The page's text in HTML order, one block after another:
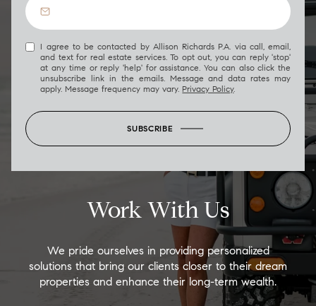
I agree to be contacted by Allison Richards P.A. via call, email,
and text for real estate services. To opt out, you can reply 'stop'
at any time or reply 'help' for assistance. You can also click the
unsubscribe link in the emails. Message and data rates may
apply. Message frequency may vary. Privacy Policy.
SUBSCRIBE
Work With Us
We pride ourselves in providing personalized
solutions that bring our clients closer to their dream
properties and enhance their long-term wealth.